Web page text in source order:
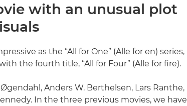
with an unusual plot
as the “All for One” (Alle for en) series,
the fourth title, “All for Four” (Alle for fire).
Anders W. Berthelsen, Lars Ranthe,
In the three previous movies, we have